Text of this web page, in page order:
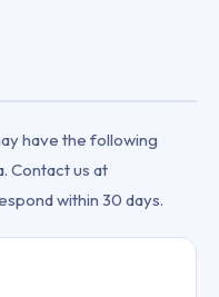
have the following
Contact us at
within 30 days.